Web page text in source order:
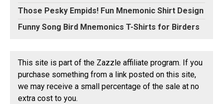
Those Pesky Empids! Fun Mnemonic Shirt Design
Funny Song Bird Mnemonics T-Shirts for Birders
This site is part of the Zazzle affiliate program. If you
purchase something from a link posted on this site,
we may receive a small percentage of the sale at no
extra cost to you.